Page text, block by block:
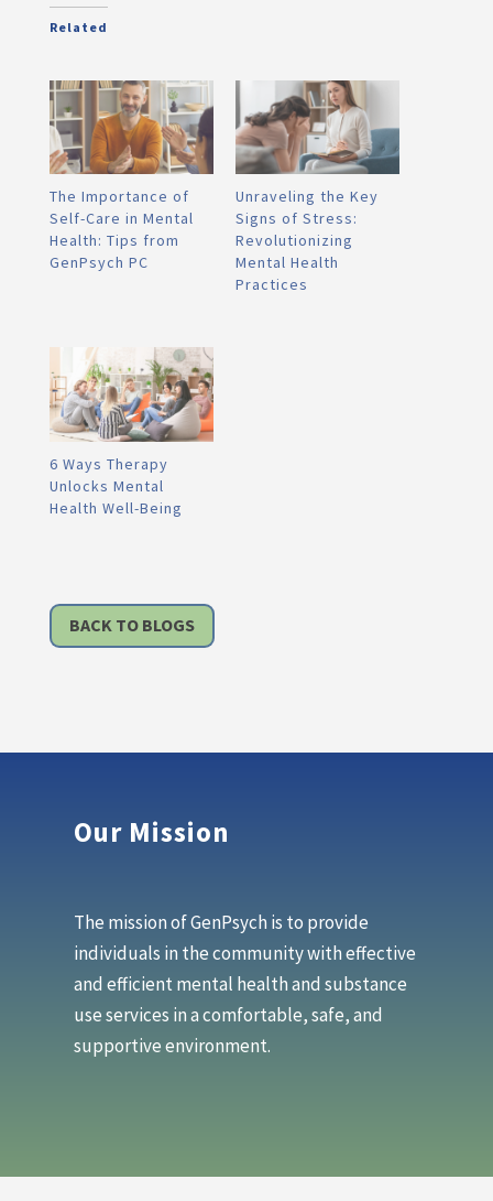
Related
The Importance of
Self-Care in Mental
Health: Tips from
GenPsych PC
Unraveling the Key
Signs of Stress:
Revolutionizing
Mental Health
Practices
6 Ways Therapy
Unlocks Mental
Health Well-Being
BACK TO BLOGS
Our Mission
The mission of GenPsych is to provide
individuals in the community with effective
and efficient mental health and substance
use services in a comfortable, safe, and
supportive environment.